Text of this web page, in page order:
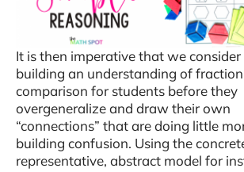
It is then imperative that we
building an understanding of
comparison for students before they
overgeneralize and draw their own
“connections” that are doing little
building confusion. Using the
representative, abstract model for